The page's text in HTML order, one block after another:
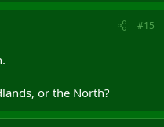
#15
or the North?